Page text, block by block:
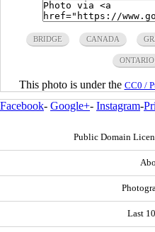
BRIDGE CANADA
ONTARIO
This photo is under the CC0 /
Facebook- Google+- Instagram-
Public Domain
Last